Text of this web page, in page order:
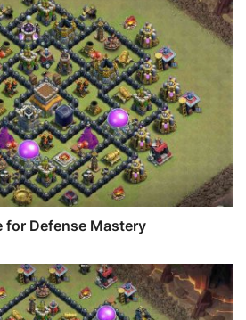
for Defense Mastery